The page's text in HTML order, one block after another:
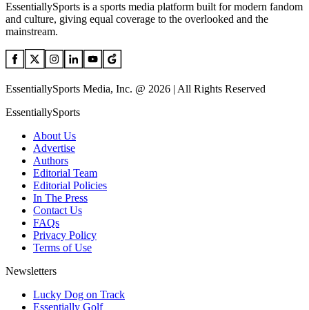
EssentiallySports is a sports media platform built for modern fandom
and culture, giving equal coverage to the overlooked and the
mainstream.
EssentiallySports Media, Inc. @ 2026 | All Rights Reserved
EssentiallySports
About Us
Advertise
Authors
Editorial Team
Editorial Policies
In The Press
Contact Us
FAQs
Privacy Policy
Terms of Use
Newsletters
Lucky Dog on Track
Essentially Golf